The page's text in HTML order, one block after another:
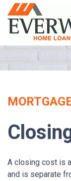
A closing cost is
and is separate